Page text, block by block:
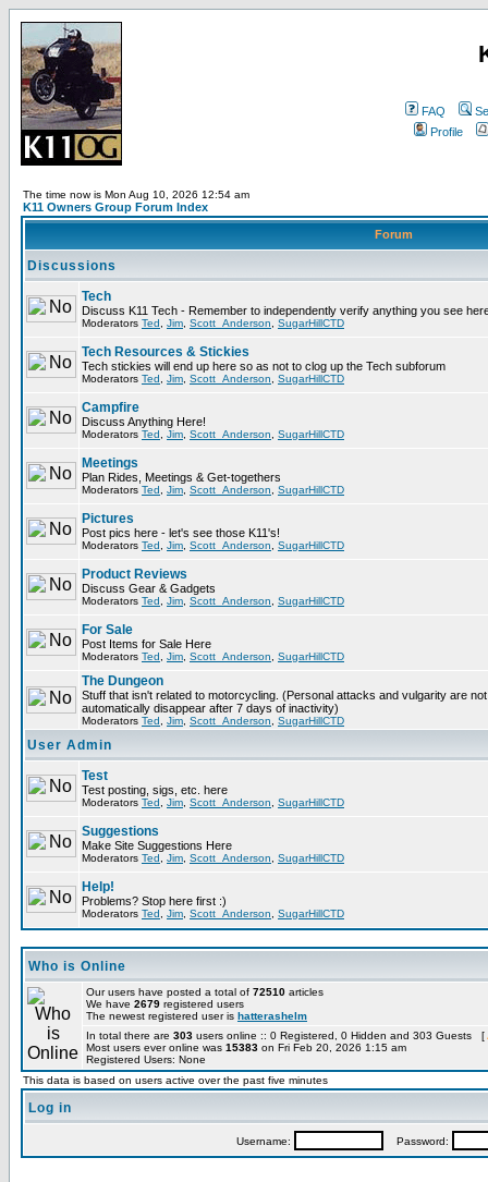
FAQ
Profile
The time now is Mon Aug 10, 2026 12:54 am
K11 Owners Group Forum Index
Forum
Discussions
Tech
Discuss K11 Tech - Remember to independently verify anything you see
Moderators Ted Jim Scott_Anderson SugarHillCTD
Tech Resources & Stickies
Tech stickies will end up here so as not to clog up the Tech subforum
Moderators Ted Jim Scott_Anderson SugarHillCTD
Campfire
Discuss Anything Here!
Moderators Ted Jim Scott_Anderson SugarHillCTD
Meetings
Plan Rides, Meetings & Get-togethers
Moderators Ted Jim Scott_Anderson SugarHillCTD
Pictures
Post pics here - let's see those K11's!
Moderators Ted Jim Scott_Anderson SugarHillCTD
Product Reviews
Discuss Gear & Gadgets
Moderators Ted Jim Scott_Anderson SugarHillCTD
For Sale
Post Items for Sale Here
Moderators Ted Jim Scott_Anderson SugarHillCTD
The Dungeon
Stuff that isn't related to motorcycling. (Personal attacks and vulgarity are
automatically disappear after 7 days of inactivity)
Moderators Ted Jim Scott_Anderson SugarHillCTD
User Admin
Test
Test posting, sigs, etc. here
Moderators Ted Jim Scott_Anderson SugarHillCTD
Suggestions
Make Site Suggestions Here
Moderators Ted Jim Scott_Anderson SugarHillCTD
Help!
Problems? Stop here first :)
Moderators Ted Jim Scott_Anderson SugarHillCTD
Who is Online
Our users have posted a total of 72510 articles
We have 2679 registered users
The newest registered user is hatterashelm
In total there are 303 users online :: 0 Registered, 0 Hidden and 303 Guests [
Most users ever online was 15383 on Fri Feb 20, 2026 1:15 am
Registered Users: None
This data is based on users active over the past five minutes
Log in
Username: Password: